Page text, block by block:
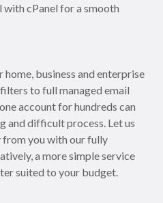
cPanel for a smooth
business and enterprise
to full managed email
account for hundreds can
and difficult process. Let us
from you with our fully
a more simple service
suited to your budget.